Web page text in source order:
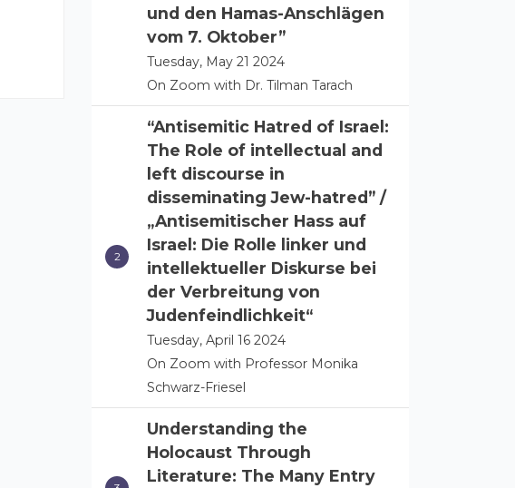
und den Hamas-Anschlägen
vom 7. Oktober”
Tuesday, May 21 2024
On Zoom with Dr. Tilman Tarach
“Antisemitic Hatred of Israel:
The Role of intellectual and
left discourse in
disseminating Jew-hatred” /
„Antisemitischer Hass auf
Israel: Die Rolle linker und
intellektueller Diskurse bei
der Verbreitung von
Judenfeindlichkeit“
Tuesday, April 16 2024
On Zoom with Professor Monika
Schwarz-Friesel
Understanding the
Holocaust Through
Literature: The Many Entry